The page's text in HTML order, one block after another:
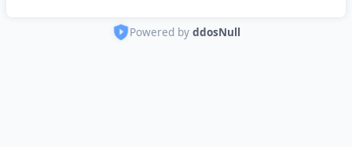
Powered by ddosNull